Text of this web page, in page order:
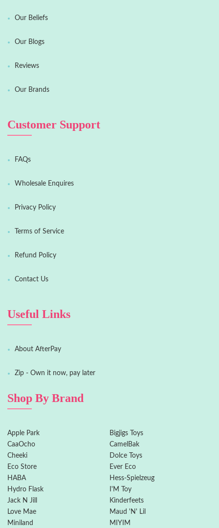
Our Beliefs
Our Blogs
Reviews
Our Brands
Customer Support
FAQs
Wholesale Enquires
Privacy Policy
Terms of Service
Refund Policy
Contact Us
Useful Links
About AfterPay
Zip - Own it now, pay later
Shop By Brand
Apple Park
Bigjigs Toys
CaaOcho
CamelBak
Cheeki
Dolce Toys
Eco Store
Ever Eco
HABA
Hess-Spielzeug
Hydro Flask
I'M Toy
Jack N Jill
Kinderfeets
Love Mae
Maud 'N' Lil
Miniland
MIYIM